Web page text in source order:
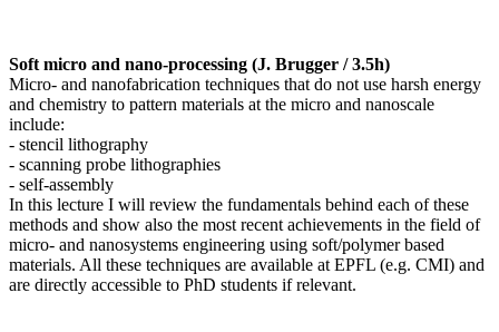
Soft micro and nano-processing (J. Brugger / 3.5h)
Micro- and nanofabrication techniques that do not use harsh energy
and chemistry to pattern materials at the micro and nanoscale
include:
- stencil lithography
- scanning probe lithographies
- self-assembly
In this lecture I will review the fundamentals behind each of these
methods and show also the most recent achievements in the field of
micro- and nanosystems engineering using soft/polymer based
materials. All these techniques are available at EPFL (e.g. CMI) and
are directly accessible to PhD students if relevant.